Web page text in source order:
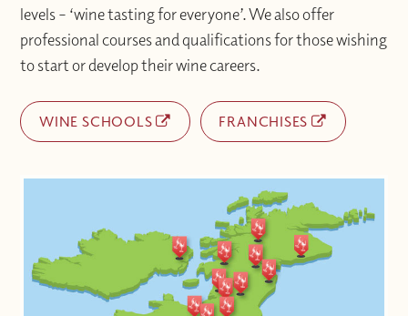
levels – ‘wine tasting for everyone’. We also offer
professional courses and qualifications for those wishing
to start or develop their wine careers.
WINE SCHOOLS FRANCHISES